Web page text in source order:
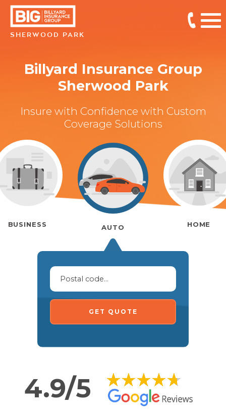
SHERWOOD PARK
Billyard Insurance Group
Sherwood Park
Insure with Confidence with Custom
Coverage Solutions
BUSINESS AUTO HOME
GET QUOTE
4.9/5